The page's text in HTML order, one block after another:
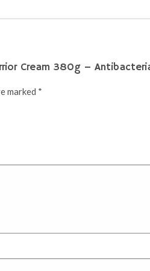
Cream 380g –
marked *